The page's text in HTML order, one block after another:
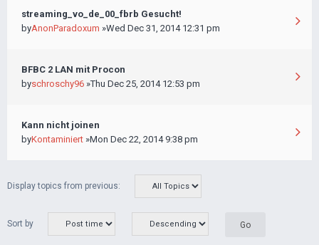
streaming_vo_de_00_fbrb Gesucht!
byAnonParadoxum »Wed Dec 31, 2014 12:31 pm
BFBC 2 LAN mit Procon
byschroschy96 »Thu Dec 25, 2014 12:53 pm
Kann nicht joinen
byKontaminiert »Mon Dec 22, 2014 9:38 pm
Display topics from previous:
Sort by